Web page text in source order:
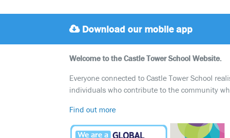
Download our mobile app
Welcome to the Castle Tower School Website.
Everyone connected to Castle Tower School
individuals who contribute to the community
Find out more